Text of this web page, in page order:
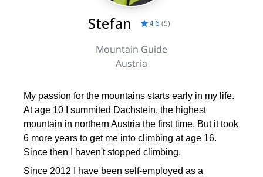
Stefan 4.6 (5)
Mountain Guide
Austria
My passion for the mountains starts early in my life.
At age 10 I summited Dachstein, the highest
mountain in northern Austria the first time. But it took
6 more years to get me into climbing at age 16.
Since then I haven't stopped climbing.
Since 2012 I have been self-employed as a